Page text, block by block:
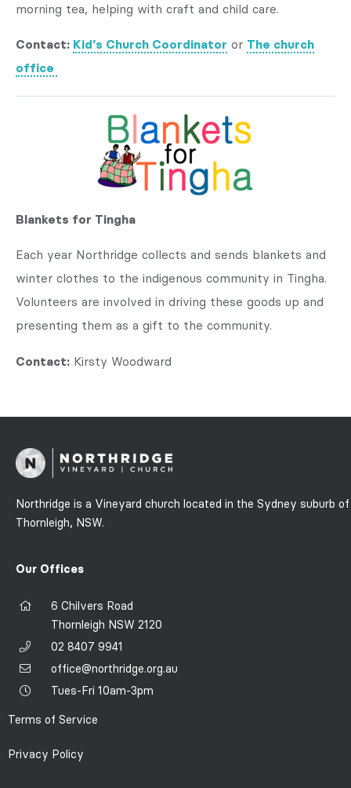
morning tea, helping with craft and child care.
Contact: Kid’s Church Coordinator or The church
office
Blankets for Tingha
Each year Northridge collects and sends blankets and
winter clothes to the indigenous community in Tingha.
Volunteers are involved in driving these goods up and
presenting them as a gift to the community.
Contact: Kirsty Woodward
Northridge is a Vineyard church located in the Sydney suburb of
Thornleigh, NSW.
Our Offices
6 Chilvers Road
Thornleigh NSW 2120
02 8407 9941
office@northridge.org.au
Tues-Fri 10am-3pm
Terms of Service
Privacy Policy